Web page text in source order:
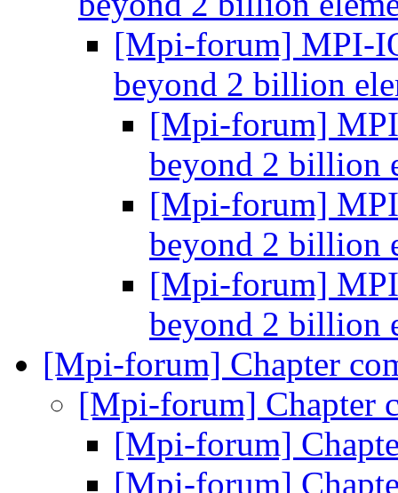
[Mpi-forum] MPI-
beyond 2 billion
[Mpi-forum]
beyond 2 billion
[Mpi-forum]
beyond 2 billion
[Mpi-forum]
beyond 2 billion
[Mpi-forum] Chapter
[Mpi-forum] Chapter
[Mpi-forum]
[Mpi-forum]